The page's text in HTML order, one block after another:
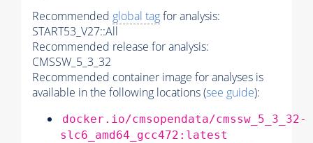
Recommended global tagfor analysis:
START53_V27::All
Recommended release for analysis:
CMSSW_5_3_32
Recommended container image for analyses is
available in the following locations (see guide):
docker.io/cmsopendata/cmssw_5_3_32-
slc6_amd64_gcc472:latest